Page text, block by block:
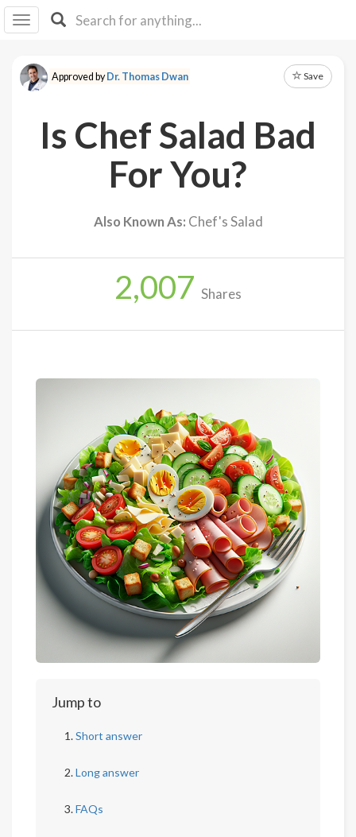
I IB
F Y
About
Approved byDr. Thomas Dwan Save
Is Chef Salad Bad
For You?
Also Known As: Chef's Salad
2,007 Shares
Jump to
Short answer
Long answer
FAQs